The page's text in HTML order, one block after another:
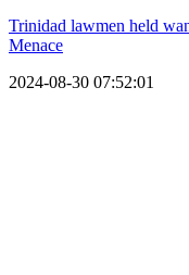
Trinidad lawmen held
Menace
2024-08-30 07:52:01